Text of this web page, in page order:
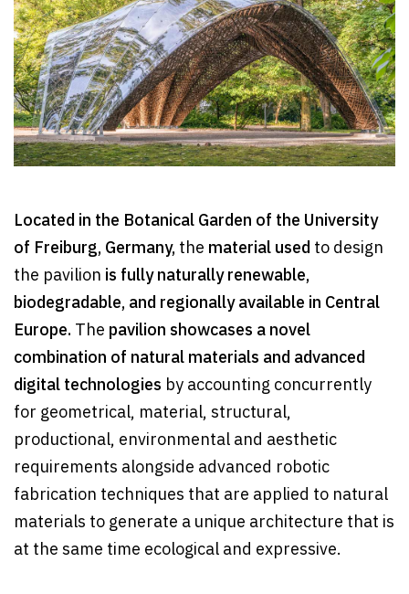
Located in the Botanical Garden of the University
of Freiburg, Germany, the material used to design
the pavilion is fully naturally renewable,
biodegradable, and regionally available in Central
Europe. The pavilion showcases a novel
combination of natural materials and advanced
digital technologies by accounting concurrently
for geometrical, material, structural,
productional, environmental and aesthetic
requirements alongside advanced robotic
fabrication techniques that are applied to natural
materials to generate a unique architecture that is
at the same time ecological and expressive.